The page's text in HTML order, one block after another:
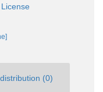
(0)